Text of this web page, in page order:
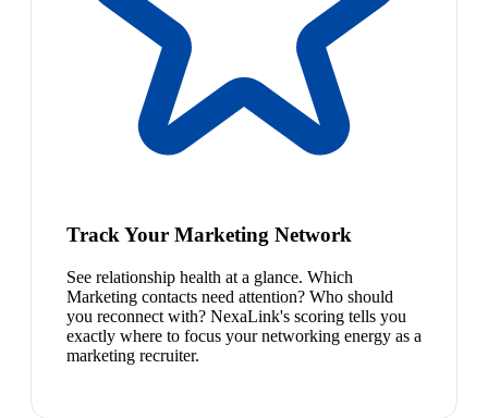
Track Your Marketing Network
See relationship health at a glance. Which
Marketing contacts need attention? Who should
you reconnect with? NexaLink's scoring tells you
exactly where to focus your networking energy as a
marketing recruiter.